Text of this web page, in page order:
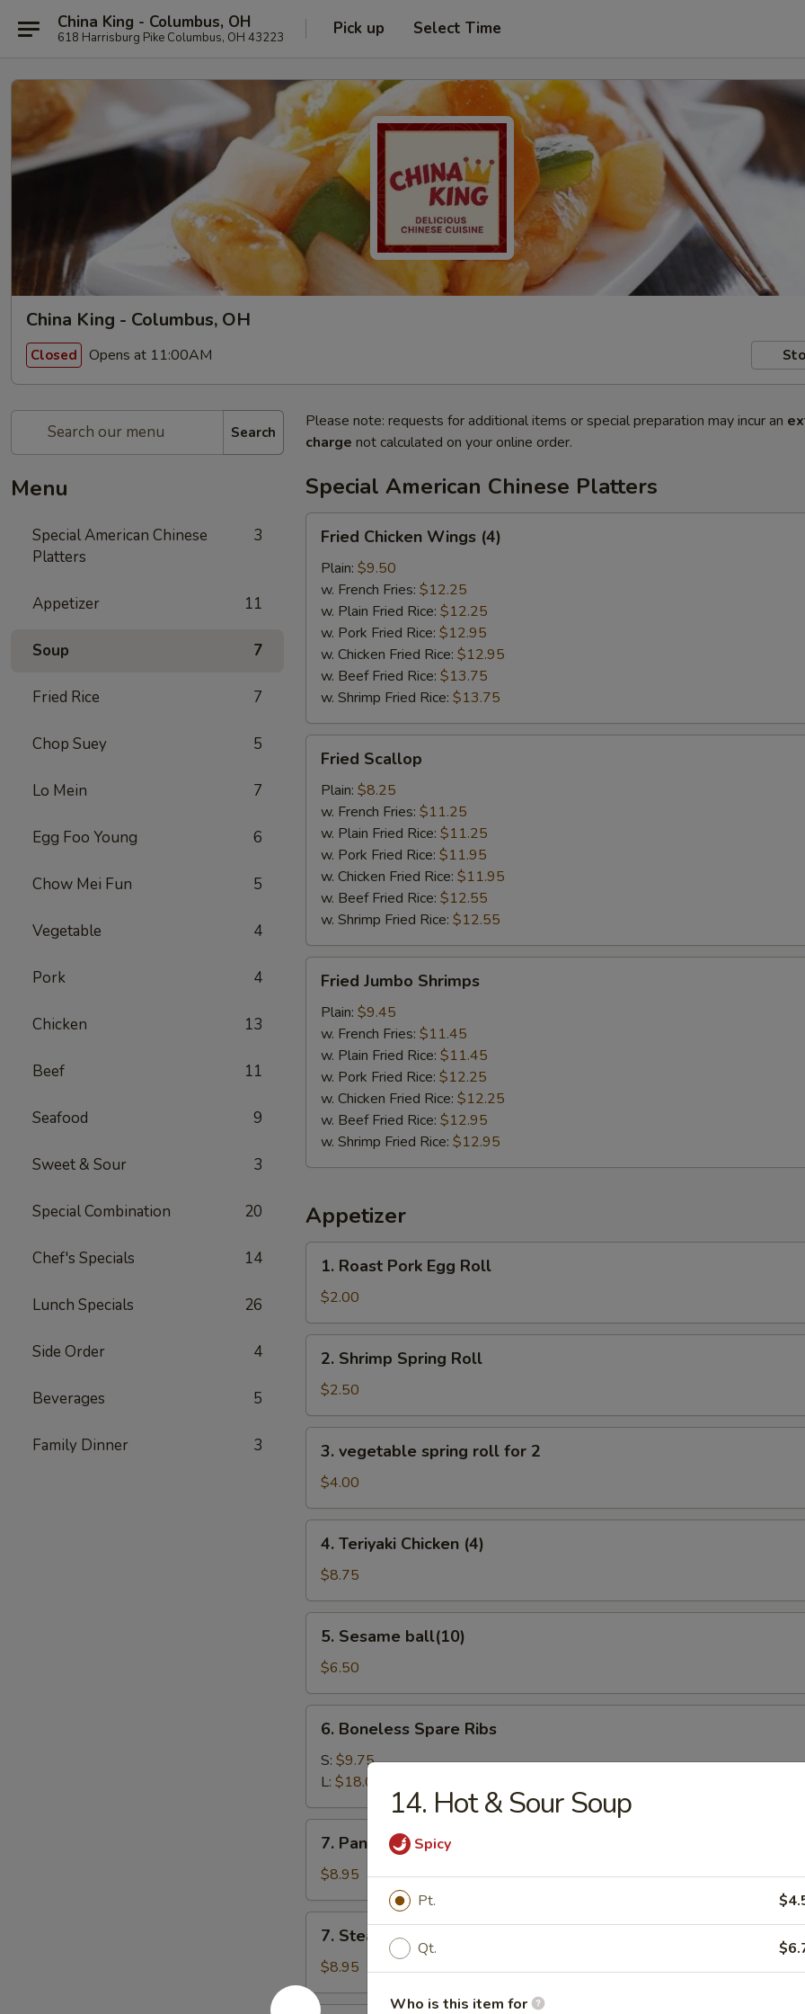
China King - Columbus, OH
618 Harrisburg Pike Columbus, OH 43223 Pick up Select Time
China King - Columbus, OH
Closed Opens at 11:00AM
Search
Menu
Special American Chinese
Platters
3
Appetizer 11
Soup 7
Fried Rice 7
Chop Suey 5
Lo Mein 7
Egg Foo Young 6
Chow Mei Fun 5
Vegetable 4
Pork 4
Chicken 13
Beef 11
Seafood 9
Sweet & Sour 3
Special Combination 20
Chef's Specials 14
Lunch Specials 26
Side Order 4
Beverages 5
Family Dinner 3
Please note: requests for additional items or special preparation may incur an
charge not calculated on your online order.
Special American Chinese Platters
Chicken
Wings
(4)
Fried Chicken Wings (4)
Plain: $9.50
w. French Fries: $12.25
w. Plain Fried Rice: $12.25
w. Pork Fried Rice: $12.95
w. Chicken Fried Rice: $12.95
w. Beef Fried Rice: $13.75
w. Shrimp Fried Rice: $13.75
Scallop
Fried Scallop
Plain: $8.25
w. French Fries: $11.25
w. Plain Fried Rice: $11.25
w. Pork Fried Rice: $11.95
w. Chicken Fried Rice: $11.95
w. Beef Fried Rice: $12.55
w. Shrimp Fried Rice: $12.55
Jumbo
Shrimps
Fried Jumbo Shrimps
Plain: $9.45
w. French Fries: $11.45
w. Plain Fried Rice: $11.45
w. Pork Fried Rice: $12.25
w. Chicken Fried Rice: $12.25
w. Beef Fried Rice: $12.95
w. Shrimp Fried Rice: $12.95
Appetizer
Roast
Pork
Egg
Roll
1. Roast Pork Egg Roll
$2.00
Shrimp
Spring
Roll
2. Shrimp Spring Roll
$2.50
vegetable
spring
roll
for
3. vegetable spring roll for 2
$4.00
Teriyaki
Chicken
(4)
4. Teriyaki Chicken (4)
$8.75
Sesame
ball(10)
5. Sesame ball(10)
$6.50
Boneless
Spare
Ribs
6. Boneless Spare Ribs
S: $9.75
L: $18.00
Pan
Fried
Dumplings
7. Pan Fried Dumplings
$8.95
Steamed
Dumplings
7. Steamed Dumplings
$8.95
14. Hot & Sour Soup
Spicy
Pt.
Qt.
Who is this item for